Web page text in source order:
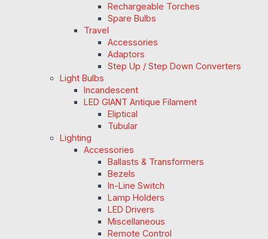
Rechargeable Torches
Spare Bulbs
Travel
Accessories
Adaptors
Step Up / Step Down Converters
Light Bulbs
Incandescent
LED GIANT Antique Filament
Eliptical
Tubular
Lighting
Accessories
Ballasts & Transformers
Bezels
In-Line Switch
Lamp Holders
LED Drivers
Miscellaneous
Remote Control